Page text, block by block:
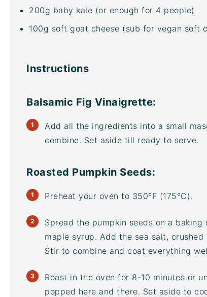
200g baby kale (or enough for 4 people)
100g soft goat cheese (sub for vegan soft
Instructions
Balsamic Fig Vinaigrette:
Add all the ingredients into a small
combine. Set aside till ready to serve.
Roasted Pumpkin Seeds:
Preheat your oven to 350°F (175°C).
Spread the pumpkin seeds on a baking
maple syrup. Add the sea salt,
Stir to combine and coat everything
Roast in the oven for 8-10 minutes or
popped here and there. Set aside to